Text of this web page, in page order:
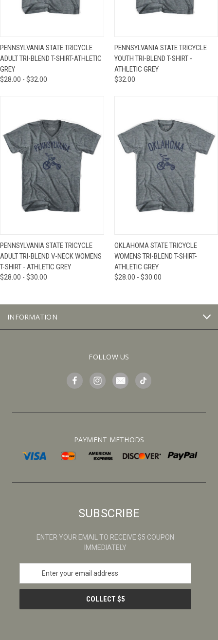
PENNSYLVANIA STATE TRICYCLE
ADULT TRI-BLEND T-SHIRT-ATHLETIC
GREY
$28.00 - $32.00
PENNSYLVANIA STATE TRICYCLE
YOUTH TRI-BLEND T-SHIRT -
ATHLETIC GREY
$32.00
PENNSYLVANIA STATE TRICYCLE
ADULT TRI-BLEND V-NECK WOMENS
T-SHIRT - ATHLETIC GREY
$28.00 - $30.00
OKLAHOMA STATE TRICYCLE
WOMENS TRI-BLEND T-SHIRT-
ATHLETIC GREY
$28.00 - $30.00
INFORMATION
FOLLOW US
PAYMENT METHODS
SUBSCRIBE
ENTER YOUR EMAIL TO RECEIVE $5 COUPON
IMMEDIATELY
a
l